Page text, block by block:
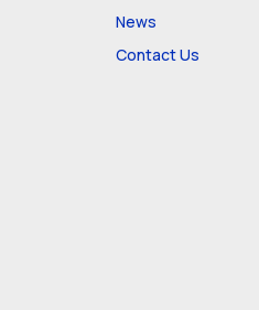
News
Contact Us